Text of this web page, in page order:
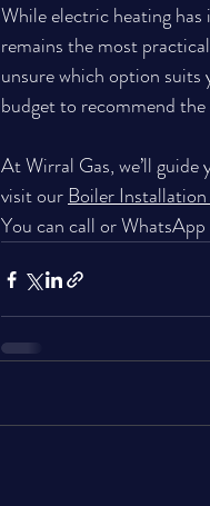
While electric heating
remains the most
unsure which option suits
budget to recommend
At Wirral Gas, we’ll
visit our Boiler Installation
You can call or